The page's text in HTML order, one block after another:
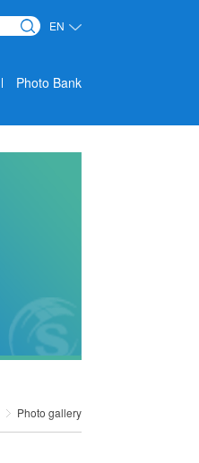
EN
Photo Bank
Photo gallery